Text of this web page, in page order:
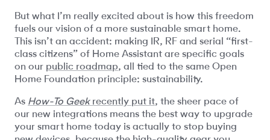
But what I’m really excited about is how this freedom
fuels our vision of a more sustainable smart home.
This isn’t an accident: making IR, RF and serial “first-
class citizens” of Home Assistant are specific goals
on our public roadmap, all tied to the same Open
Home Foundation principle: sustainability.
As How-To Geekrecently put it, the sheer pace of
our new integrations means the best way to upgrade
your smart home today is actually to stop buying